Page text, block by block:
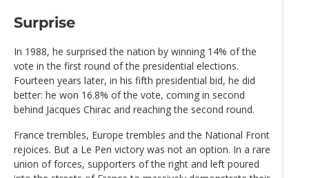
Surprise
In 1988, he surprised the nation by winning 14% of the
vote in the first round of the presidential elections.
Fourteen years later, in his fifth presidential bid, he did
better: he won 16.8% of the vote, coming in second
behind Jacques Chirac and reaching the second round.
France trembles, Europe trembles and the National Front
rejoices. But a Le Pen victory was not an option. In a rare
union of forces, supporters of the right and left poured